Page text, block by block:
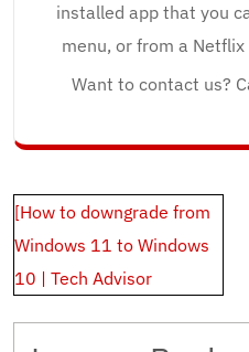
installed app that you
menu, or from a
Want to contact us?
Post
navigation
[How to downgrade from
Windows 11 to Windows
10 | Tech Advisor